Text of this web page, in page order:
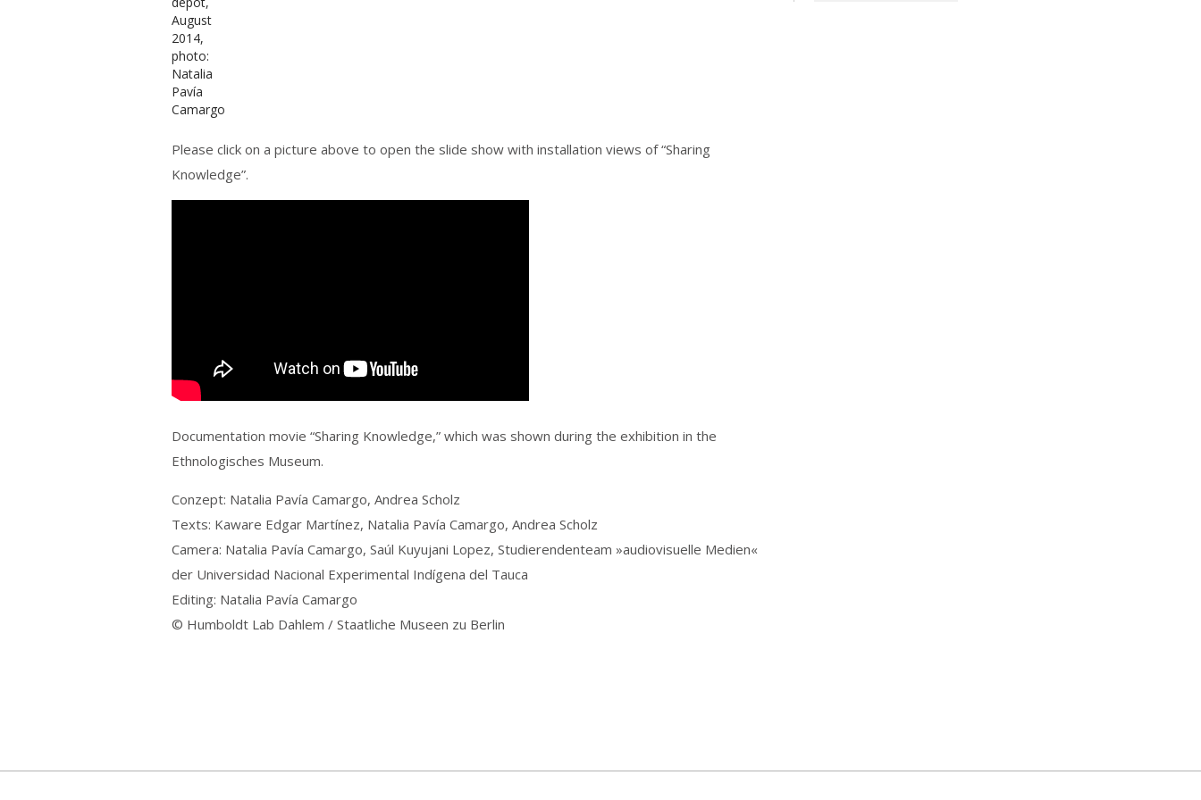
Please click on a picture above to open the slide show with installation views of “Sharing
Knowledge”.
Documentation movie “Sharing Knowledge,” which was shown during the exhibition in the
Ethnologisches Museum.
Conzept: Natalia Pavía Camargo, Andrea Scholz
Texts: Kaware Edgar Martínez, Natalia Pavía Camargo, Andrea Scholz
Camera: Natalia Pavía Camargo, Saúl Kuyujani Lopez, Studierendenteam »audiovisuelle Medien«
der Universidad Nacional Experimental Indígena del Tauca
Editing: Natalia Pavía Camargo
© Humboldt Lab Dahlem / Staatliche Museen zu Berlin